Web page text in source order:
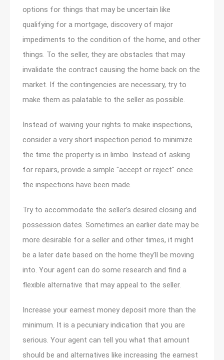
options for things that may be uncertain like
qualifying for a mortgage, discovery of major
impediments to the condition of the home, and other
things. To the seller, they are obstacles that may
invalidate the contract causing the home back on the
market. If the contingencies are necessary, try to
make them as palatable to the seller as possible.
Instead of waiving your rights to make inspections,
consider a very short inspection period to minimize
the time the property is in limbo. Instead of asking
for repairs, provide a simple "accept or reject" once
the inspections have been made.
Try to accommodate the seller’s desired closing and
possession dates. Sometimes an earlier date may be
more desirable for a seller and other times, it might
be a later date based on the home they’ll be moving
into. Your agent can do some research and find a
flexible alternative that may appeal to the seller.
Increase your earnest money deposit more than the
minimum. It is a pecuniary indication that you are
serious. Your agent can tell you what that amount
should be and alternatives like increasing the earnest